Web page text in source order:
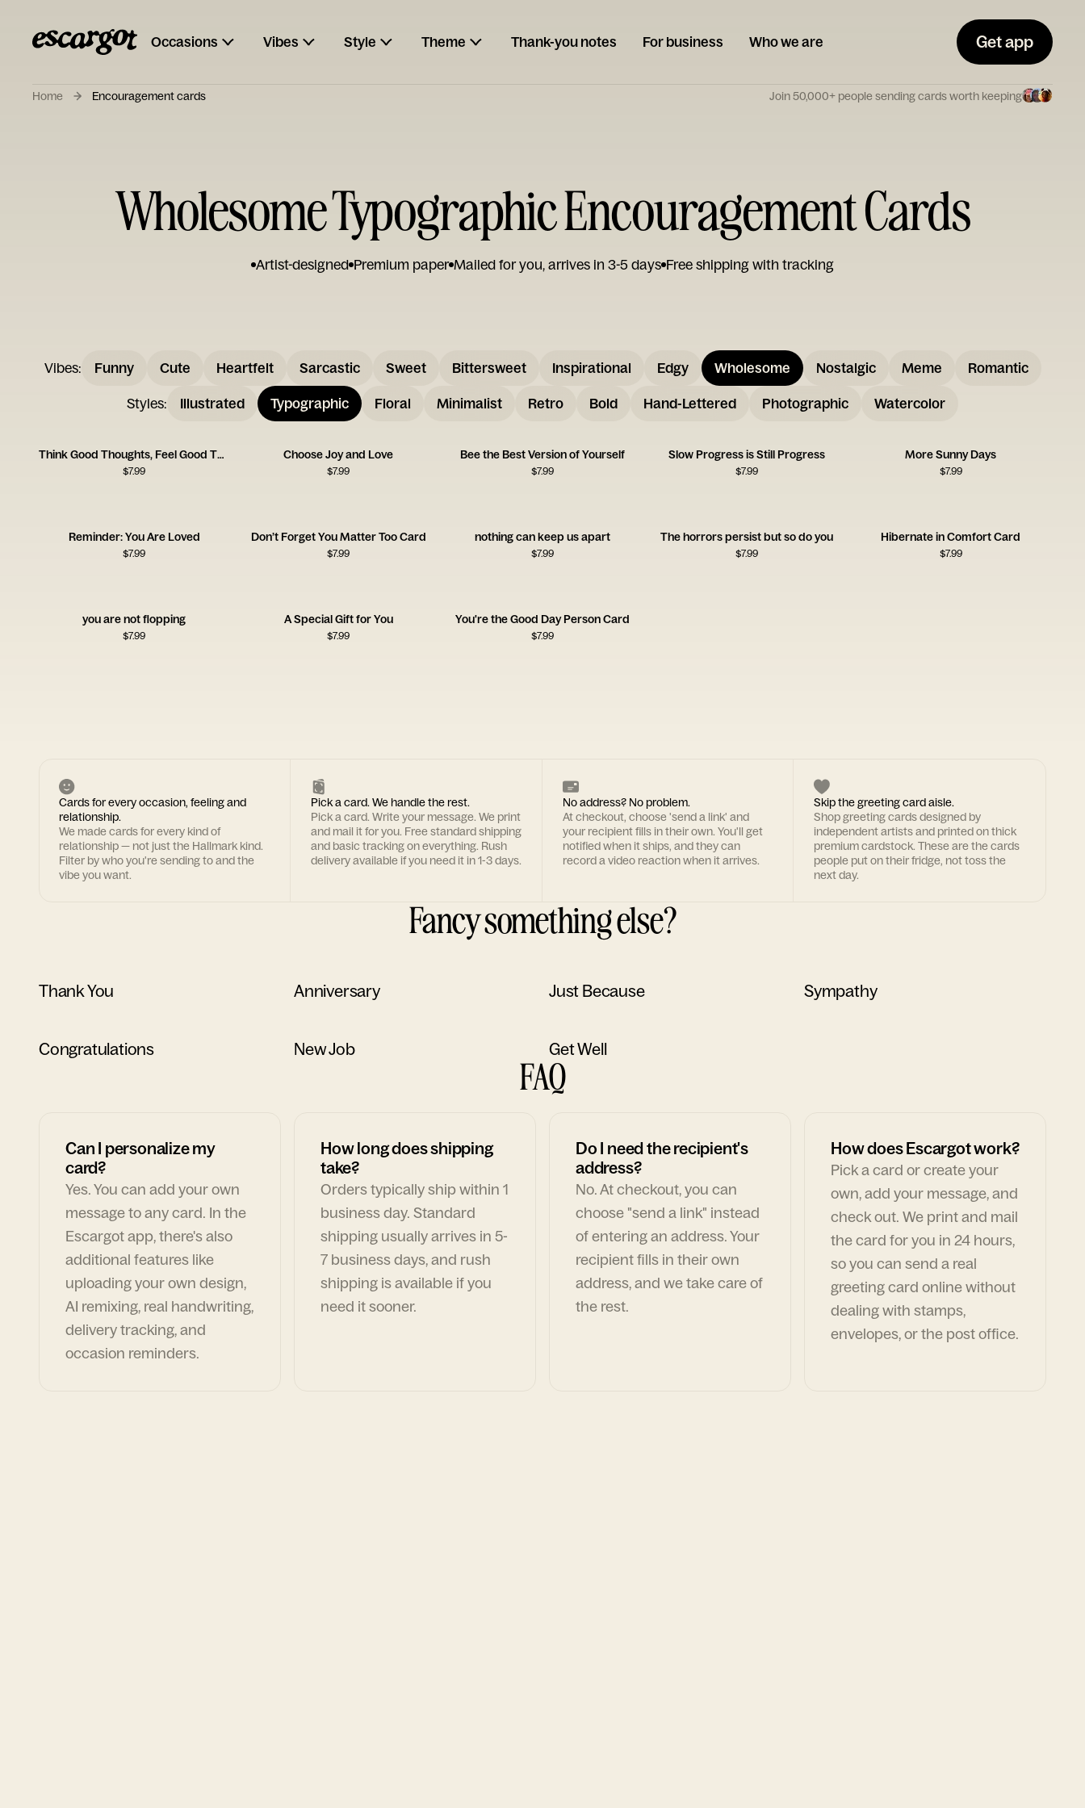
Occasions Vibes Style Theme Thank-you notes For business Who we are Get app
Home Encouragement cards Join 50,000+ people sending cards worth keeping
Wholesome Typographic Encouragement Cards
Artist-designed Premium paper Mailed for you, arrives in 3-5 days Free shipping with tracking
Vibes: Funny Cute Heartfelt Sarcastic Sweet Bittersweet Inspirational Edgy Wholesome Nostalgic Meme Romantic
Styles: Illustrated Typographic Floral Minimalist Retro Bold Hand-Lettered Photographic Watercolor
Think Good Thoughts, Feel Good Things
$7.99
Choose Joy and Love
$7.99
Bee the Best Version of Yourself
$7.99
Slow Progress is Still Progress
$7.99
More Sunny Days
$7.99
Reminder: You Are Loved
$7.99
Don’t Forget You Matter Too Card
$7.99
nothing can keep us apart
$7.99
The horrors persist but so do you
$7.99
Hibernate in Comfort Card
$7.99
you are not flopping
$7.99
A Special Gift for You
$7.99
You're the Good Day Person Card
$7.99
Cards for every occasion, feeling and
relationship.
We made cards for every kind of
relationship — not just the Hallmark kind.
Filter by who you're sending to and the
vibe you want.
Pick a card. We handle the rest.
Pick a card. Write your message. We print
and mail it for you. Free standard shipping
and basic tracking on everything. Rush
delivery available if you need it in 1-3 days.
No address? No problem.
At checkout, choose 'send a link' and
your recipient fills in their own. You'll get
notified when it ships, and they can
record a video reaction when it arrives.
Skip the greeting card aisle.
Shop greeting cards designed by
independent artists and printed on thick
premium cardstock. These are the cards
people put on their fridge, not toss the
next day.
Fancy something else?
Thank You Anniversary Just Because Sympathy
Congratulations New Job Get Well
FAQ
Can I personalize my
card?
Yes. You can add your own
message to any card. In the
Escargot app, there's also
additional features like
uploading your own design,
AI remixing, real handwriting,
delivery tracking, and
occasion reminders.
How long does shipping
take?
Orders typically ship within 1
business day. Standard
shipping usually arrives in 5-
7 business days, and rush
shipping is available if you
need it sooner.
Do I need the recipient's
address?
No. At checkout, you can
choose "send a link" instead
of entering an address. Your
recipient fills in their own
address, and we take care of
the rest.
How does Escargot work?
Pick a card or create your
own, add your message, and
check out. We print and mail
the card for you in 24 hours,
so you can send a real
greeting card online without
dealing with stamps,
envelopes, or the post office.